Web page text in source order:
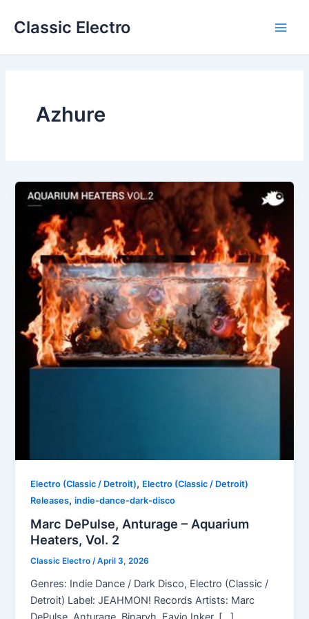
Classic Electro
Azhure
Electro (Classic / Detroit), Electro (Classic / Detroit)
Releases,indie-dance-dark-disco
Marc DePulse, Anturage – Aquarium
Heaters, Vol. 2
Classic Electro/April 3, 2026
Genres: Indie Dance / Dark Disco, Electro (Classic /
Detroit) Label: JEAHMON! Records Artists: Marc